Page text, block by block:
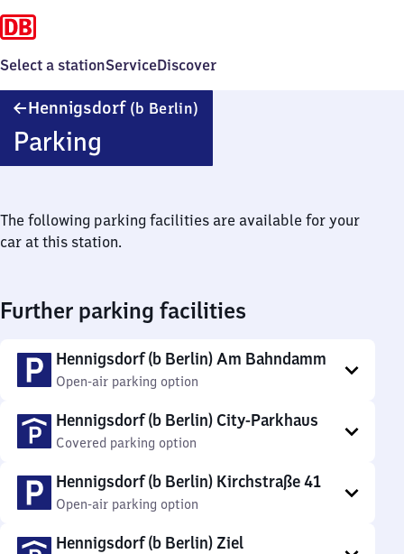
Select a stationServiceDiscover
Hennigsdorf (b Berlin)
Parking
The following parking facilities are available for your
car at this station.
Further parking facilities
Hennigsdorf (b Berlin) Am Bahndamm
Open-air parking option
Hennigsdorf (b Berlin) City-Parkhaus
Covered parking option
Hennigsdorf (b Berlin) Kirchstraße 41
Open-air parking option
Hennigsdorf (b Berlin) Ziel